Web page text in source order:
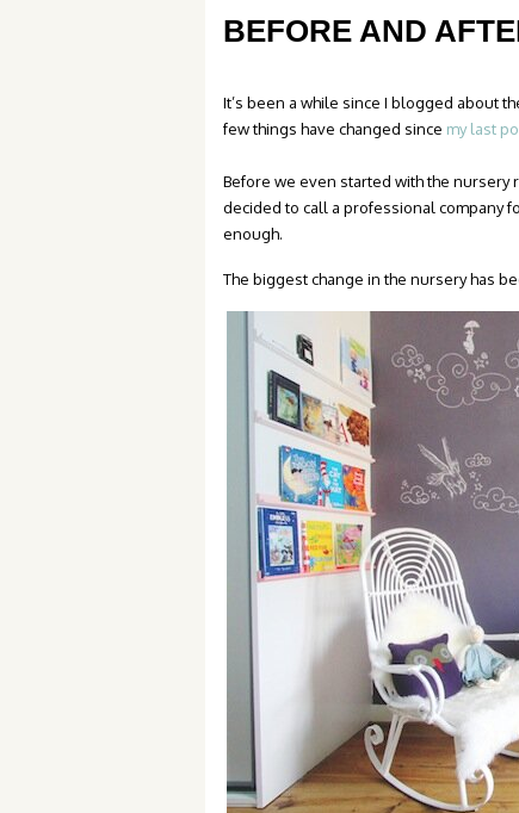
BEFORE AND
It’s been a while since I blogged about
few things have changed since my last
Before we even started with the
decided to call a professional company
enough.
The biggest change in the nursery has